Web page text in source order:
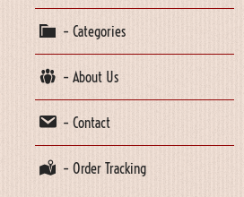
– Categories
– About Us
– Contact
– Order Tracking